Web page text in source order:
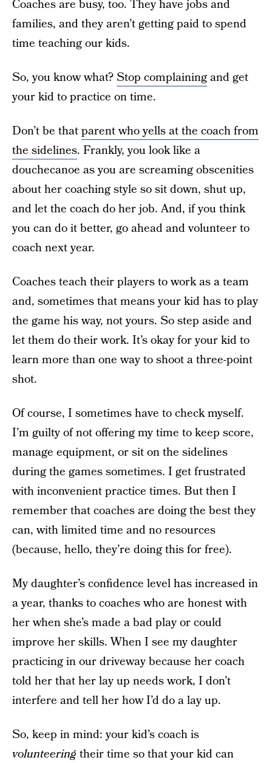
Coaches are busy, too. They have jobs and
families, and they aren’t getting paid to spend
time teaching our kids.
So, you know what?Stop complainingand get
your kid to practice on time.
Don’t be thatparent who yells at the coach from
the sidelines. Frankly, you look like a
douchecanoe as you are screaming obscenities
about her coaching style so sit down, shut up,
and let the coach do her job. And, if you think
you can do it better, go ahead and volunteer to
coach next year.
Coaches teach their players to work as a team
and, sometimes that means your kid has to play
the game his way, not yours. So step aside and
let them do their work. It’s okay for your kid to
learn more than one way to shoot a three-point
shot.
Of course, I sometimes have to check myself.
I’m guilty of not offering my time to keep score,
manage equipment, or sit on the sidelines
during the games sometimes. I get frustrated
with inconvenient practice times. But then I
remember that coaches are doing the best they
can, with limited time and no resources
(because, hello, they’re doing this for free).
My daughter’s confidence level has increased in
a year, thanks to coaches who are honest with
her when she’s made a bad play or could
improve her skills. When I see my daughter
practicing in our driveway because her coach
told her that her lay up needs work, I don’t
interfere and tell her how I’d do a lay up.
So, keep in mind: your kid’s coach is
volunteering their time so that your kid can